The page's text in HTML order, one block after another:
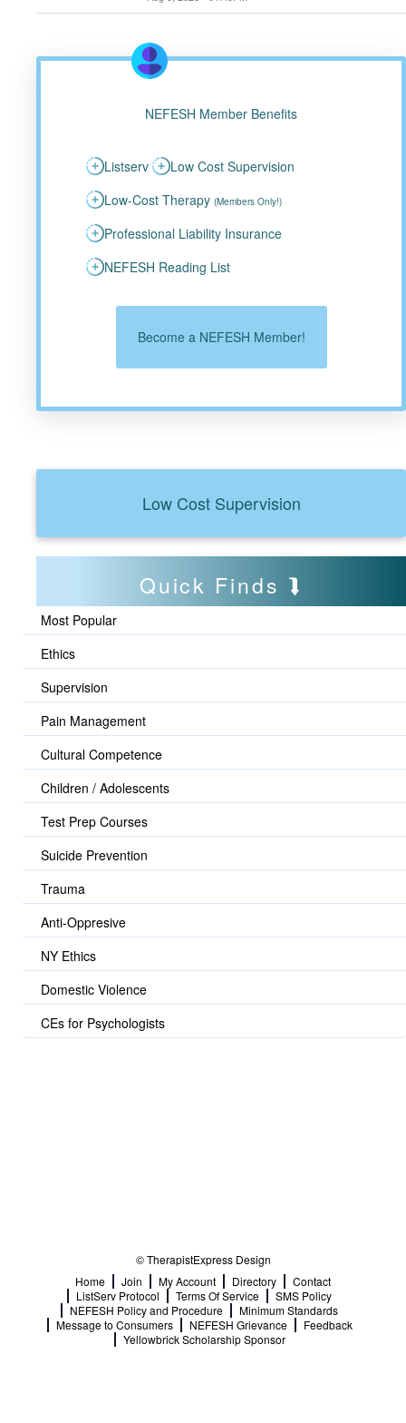
NEFESH Member Benefits
Listserv
Low Cost Supervision
Low-Cost Therapy (Members Only!)
Professional Liability Insurance
NEFESH Reading List
Become a NEFESH Member!
Low Cost Supervision
Quick Finds
Most Popular
Ethics
Supervision
Pain Management
Cultural Competence
Children / Adolescents
Test Prep Courses
Suicide Prevention
Trauma
Anti-Oppresive
NY Ethics
Domestic Violence
CEs for Psychologists
© TherapistExpress Design
Home
Join My Account Directory
Contact
ListServ Protocol
Terms Of Service
SMS Policy
NEFESH Policy and Procedure
Minimum Standards
Message to Consumers
NEFESH Grievance
Feedback
Yellowbrick Scholarship Sponsor